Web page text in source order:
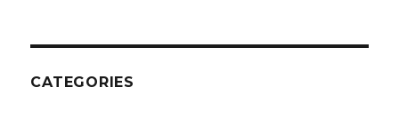
CATEGORIES